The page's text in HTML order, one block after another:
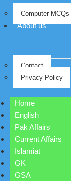
Computer MCQs
About us
Contact
Privacy Policy
Home
English
Pak Affairs
Current Affairs
Islamiat
GK
GSA